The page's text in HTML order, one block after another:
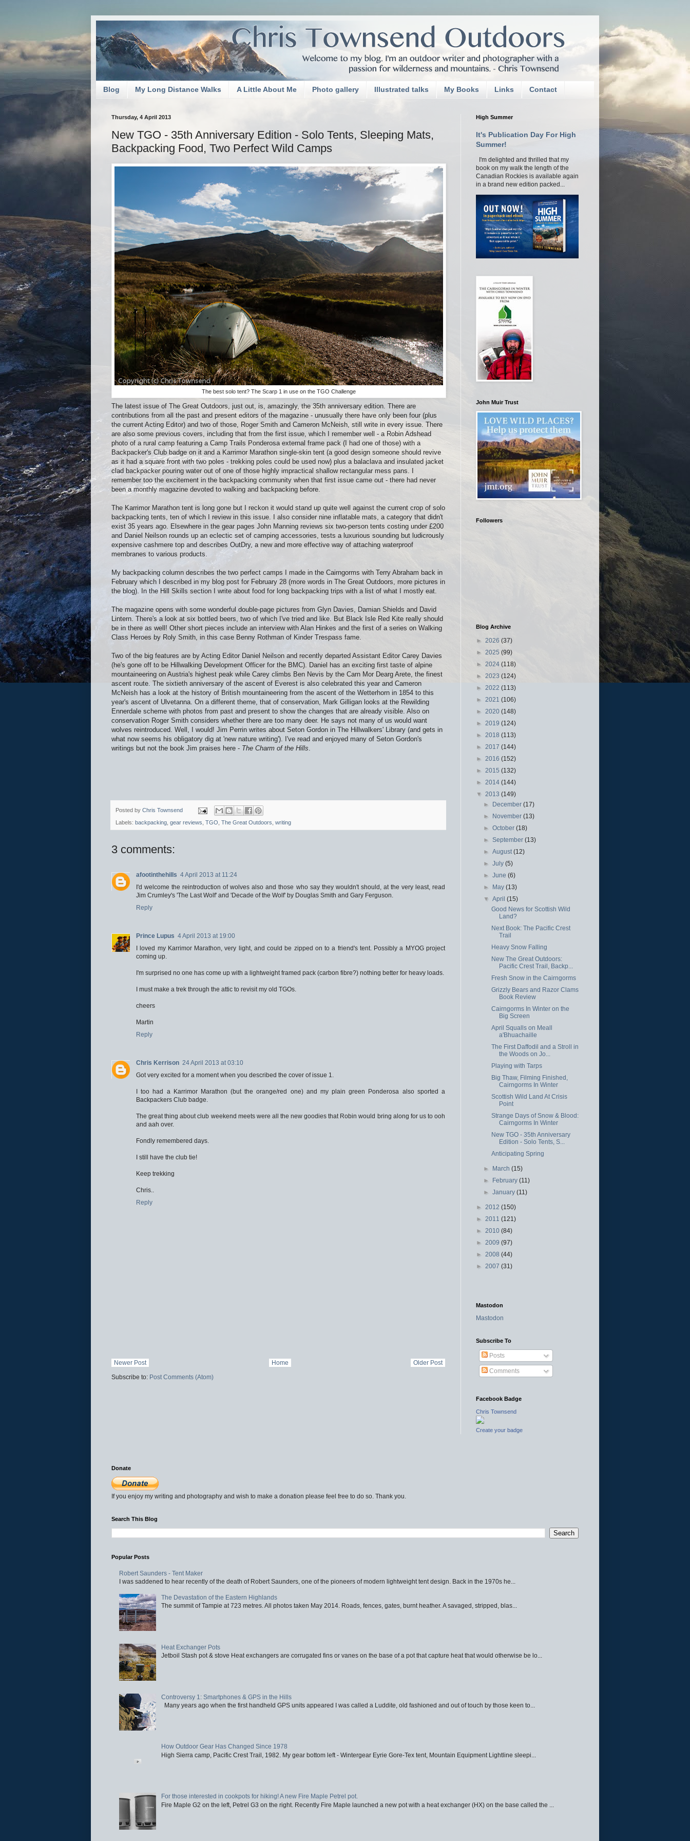
Blog My Long Distance Walks A Little About Me Photo gallery Illustrated talks My Books Links Contact
Thursday, 4 April 2013
New TGO - 35th Anniversary Edition - Solo Tents, Sleeping Mats,
Backpacking Food, Two Perfect Wild Camps
The best solo tent? The Scarp 1 in use on the TGO Challenge
The latest issue of The Great Outdoors, just out, is, amazingly, the 35th anniversary edition. There are
contributions from all the past and present editors of the magazine - unusually there have only been four (plus
the current Acting Editor) and two of those, Roger Smith and Cameron McNeish, still write in every issue. There
are also some previous covers, including that from the first issue, which I remember well - a Robin Adshead
photo of a rural camp featuring a Camp Trails Ponderosa external frame pack (I had one of those) with a
Backpacker's Club badge on it and a Karrimor Marathon single-skin tent (a good design someone should revive
as it had a square front with two poles - trekking poles could be used now) plus a balaclava and insulated jacket
clad backpacker pouring water out of one of those highly impractical shallow rectangular mess pans. I
remember too the excitement in the backpacking community when that first issue came out - there had never
been a monthly magazine devoted to walking and backpacking before.
The Karrimor Marathon tent is long gone but I reckon it would stand up quite well against the current crop of solo
backpacking tents, ten of which I review in this issue. I also consider nine inflatable mats, a category that didn't
exist 35 years ago. Elsewhere in the gear pages John Manning reviews six two-person tents costing under £200
and Daniel Neilson rounds up an eclectic set of camping accessories, tests a luxurious sounding but ludicrously
expensive cashmere top and describes OutDry, a new and more effective way of attaching waterproof
membranes to various products.
My backpacking column describes the two perfect camps I made in the Cairngorms with Terry Abraham back in
February which I described in my blog post for February 28 (more words in The Great Outdoors, more pictures in
the blog). In the Hill Skills section I write about food for long backpacking trips with a list of what I mostly eat.
The magazine opens with some wonderful double-page pictures from Glyn Davies, Damian Shields and David
Lintern. There's a look at six bottled beers, two of which I've tried and like. But Black Isle Red Kite really should
be in there as well! Other short pieces include an interview with Alan Hinkes and the first of a series on Walking
Class Heroes by Roly Smith, in this case Benny Rothman of Kinder Trespass fame.
Two of the big features are by Acting Editor Daniel Neilson and recently departed Assistant Editor Carey Davies
(he's gone off to be Hillwalking Development Officer for the BMC). Daniel has an exciting first taste of alpine
mountaineering on Austria's highest peak while Carey climbs Ben Nevis by the Carn Mor Dearg Arete, the finest
ascent route. The sixtieth anniversary of the ascent of Everest is also celebrated this year and Cameron
McNeish has a look at the history of British mountaineering from the ascent of the Wetterhorn in 1854 to this
year's ascent of Ulvetanna. On a different theme, that of conservation, Mark Gilligan looks at the Rewilding
Ennerdale scheme with photos from past and present to show the changes that are already visible. Also on
conservation Roger Smith considers whether there are too many deer. He says not many of us would want
wolves reintroduced. Well, I would! Jim Perrin writes about Seton Gordon in The Hillwalkers' Library (and gets in
what now seems his obligatory dig at 'new nature writing'). I've read and enjoyed many of Seton Gordon's
writings but not the book Jim praises here - The Charm of the Hills.
Posted by Chris Townsend
Labels: backpacking, gear reviews, TGO, The Great Outdoors, writing
3 comments:
afootinthehills 4 April 2013 at 11:24
I'd welcome the reintroduction of wolves also and those who say they wouldn't should, at the very least, read
Jim Crumley's 'The Last Wolf' and 'Decade of the Wolf' by Douglas Smith and Gary Ferguson.
Reply
Prince Lupus 4 April 2013 at 19:00
I loved my Karrimor Marathon, very light, and could be zipped on to a friend's tent. Possibly a MYOG project
coming up.
I'm surprised no one has come up with a lightweight framed pack (carbon fibre?) nothing better for heavy loads.
I must make a trek through the attic to revisit my old TGOs.
cheers
Martin
Reply
Chris Kerrison 24 April 2013 at 03:10
Got very excited for a moment when you described the cover of issue 1.
I too had a Karrimor Marathon (but the orange/red one) and my plain green Ponderosa also sported a
Backpackers Club badge.
The great thing about club weekend meets were all the new goodies that Robin would bring along for us to ooh
and aah over.
Fondly remembered days.
I still have the club tie!
Keep trekking
Chris..
Reply
Newer Post Older Post
Home
Subscribe to: Post Comments (Atom)
High Summer
It's Publication Day For High
Summer!
I'm delighted and thrilled that my
book on my walk the length of the
Canadian Rockies is available again
in a brand new edition packed...
John Muir Trust
Followers
Blog Archive
► 2026 (37)
► 2025 (99)
► 2024 (118)
► 2023 (124)
► 2022 (113)
► 2021 (106)
► 2020 (148)
► 2019 (124)
► 2018 (113)
► 2017 (144)
► 2016 (152)
► 2015 (132)
► 2014 (144)
▼ 2013 (149)
► December(17)
► November(13)
►October(18)
►September(13)
►August(12)
►July(5)
►June(6)
► May(13)
▼April(15)
Good News for Scottish Wild
Land?
Next Book: The Pacific Crest
Trail
Heavy Snow Falling
New The Great Outdoors:
Pacific Crest Trail, Backp...
Fresh Snow in the Cairngorms
Grizzly Bears and Razor Clams
Book Review
Cairngorms In Winter on the
Big Screen
April Squalls on Meall
a'Bhuachaille
The First Daffodil and a Stroll in
the Woods on Jo...
Playing with Tarps
Big Thaw, Filming Finished,
Cairngorms In Winter
Scottish Wild Land At Crisis
Point
Strange Days of Snow & Blood:
Cairngorms In Winter
New TGO - 35th Anniversary
Edition - Solo Tents, S...
Anticipating Spring
► March(15)
► February(11)
►January(11)
► 2012 (150)
► 2011 (121)
► 2010 (84)
► 2009 (97)
► 2008 (44)
► 2007 (31)
Mastodon
Mastodon
Subscribe To
Posts
Comments
Facebook Badge
Chris Townsend
Create your badge
Donate
If you enjoy my writing and photography and wish to make a donation please feel free to do so. Thank you.
Search This Blog
Popular Posts
Robert Saunders - Tent Maker
I was saddened to hear recently of the death of Robert Saunders, one of the pioneers of modern lightweight tent design. Back in the 1970s he...
The Devastation of the Eastern Highlands
The summit of Tampie at 723 metres. All photos taken May 2014. Roads, fences, gates, burnt heather. A savaged, stripped, blas...
Heat Exchanger Pots
Jetboil Stash pot & stove Heat exchangers are corrugated fins or vanes on the base of a pot that capture heat that would otherwise be lo...
Controversy 1: Smartphones & GPS in the Hills
Many years ago when the first handheld GPS units appeared I was called a Luddite, old fashioned and out of touch by those keen to...
How Outdoor Gear Has Changed Since 1978
High Sierra camp, Pacific Crest Trail, 1982. My gear bottom left - Wintergear Eyrie Gore-Tex tent, Mountain Equipment Lightline sleepi...
For those interested in cookpots for hiking! A new Fire Maple Petrel pot.
Fire Maple G2 on the left, Petrel G3 on the right. Recently Fire Maple launched a new pot with a heat exchanger (HX) on the base called the ...